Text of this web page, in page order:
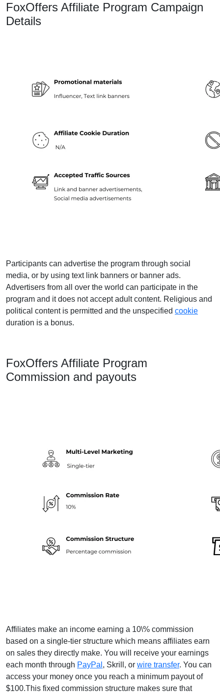
FoxOffers Affiliate Program Campaign
Details
Participants can advertise the program through social
media, or by using text link banners or banner ads.
Advertisers from all over the world can participate in the
program and it does not accept adult content. Religious and
political content is permitted and the unspecified cookie
duration is a bonus.
FoxOffers Affiliate Program
Commission and payouts
Affiliates make an income earning a 10\% commission
based on a single-tier structure which means affiliates earn
on sales they directly make. You will receive your earnings
each month through PayPal , Skrill, or wire transfer. You can
access your money once you reach a minimum payout of
$100.This fixed commission structure makes sure that